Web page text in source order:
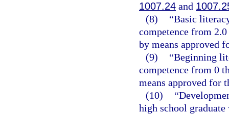
1007.24 and
(8)
“Basic
competence from
by means approved
(9)
“Beginning
competence from 0
means approved for
(10)
high school